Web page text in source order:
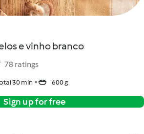
e vinho branco
78 ratings
30 min 600 g
Sign up for free